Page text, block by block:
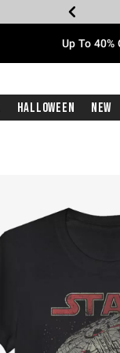
Up To
Halloween New